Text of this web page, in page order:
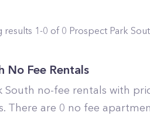
results 1-0 of 0 Prospect Park
No Fee Rentals
South no-fee rentals with
There are 0 no fee